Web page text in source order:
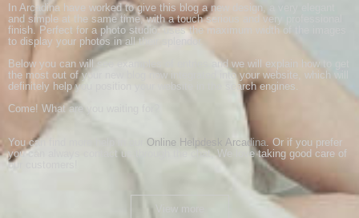
In Arcadina have worked to give this blog a new design ,
and simple at the same time, with a touch serious and very professional
finish Perfect for a photo studio, uses the maximum width of
to display your photos in all their splendor.
Below you can will see and we will explain how to
the most out of your new now integrated into your website , which
definitely help you position your website in the search engines
Come! What are you waiting for
You can Online Helpdesk Arcadina Or if you prefer
you can always
chat, We love taking good care of
our customers
View more